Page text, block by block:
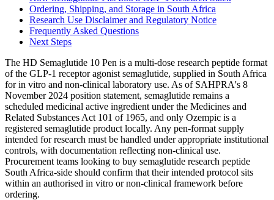
Ordering, Shipping, and Storage in South Africa
Research Use Disclaimer and Regulatory Notice
Frequently Asked Questions
Next Steps
The HD Semaglutide 10 Pen is a multi-dose research peptide format
of the GLP-1 receptor agonist semaglutide, supplied in South Africa
for in vitro and non-clinical laboratory use. As of SAHPRA's 8
November 2024 position statement, semaglutide remains a
scheduled medicinal active ingredient under the Medicines and
Related Substances Act 101 of 1965, and only Ozempic is a
registered semaglutide product locally. Any pen-format supply
intended for research must be handled under appropriate institutional
controls, with documentation reflecting non-clinical use.
Procurement teams looking to buy semaglutide research peptide
South Africa-side should confirm that their intended protocol sits
within an authorised in vitro or non-clinical framework before
ordering.